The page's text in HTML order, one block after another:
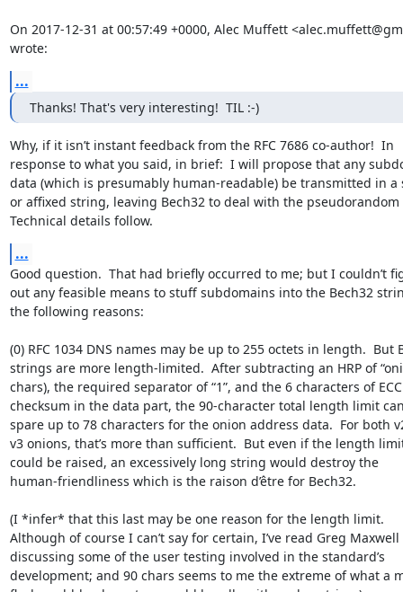
On 2017-12-31 at 00:57:49 +0000, Alec Muffett
wrote:
...
Thanks! That's very interesting!  TIL :-)
Why, if it isn’t instant feedback from the RFC 7686 co-author!  In
response to what you said, in brief:  I will propose that any
data (which is presumably human-readable) be transmitted in
or affixed string, leaving Bech32 to deal with the
Technical details follow.
...
Good question.  That had briefly occurred to me; but I couldn’t
out any feasible means to stuff subdomains into the Bech32
the following reasons:
(0) RFC 1034 DNS names may be up to 255 octets in length.  But
strings are more length-limited.  After subtracting an HRP of
chars), the required separator of “1”, and the 6 characters of
checksum in the data part, the 90-character total length limit
spare up to 78 characters for the onion address data.  For both
v3 onions, that’s more than sufficient.  But even if the length
could be raised, an excessively long string would destroy the
human-friendliness which is the raison d’être for Bech32.
(I *infer* that this last may be one reason for the length limit.
Although of course I can’t say for certain, I’ve read Greg Maxwell
discussing some of the user testing involved in the standard’s
development; and 90 chars seems to me the extreme of what a